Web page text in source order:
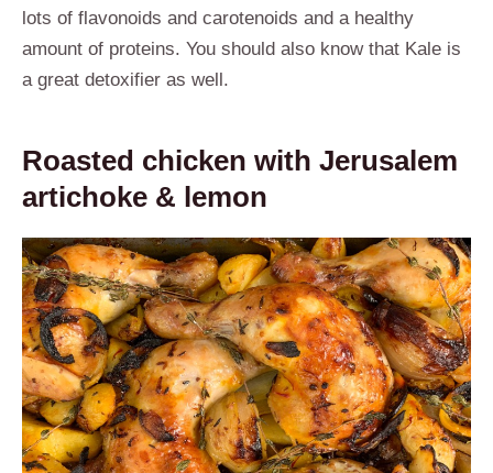
lots of flavonoids and carotenoids and a healthy
amount of proteins. You should also know that Kale is
a great detoxifier as well.
Roasted chicken with Jerusalem
artichoke & lemon